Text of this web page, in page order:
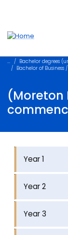
Bachelor degrees
Bachelor of
(Moreton
Year 1
Year 2
Year 3